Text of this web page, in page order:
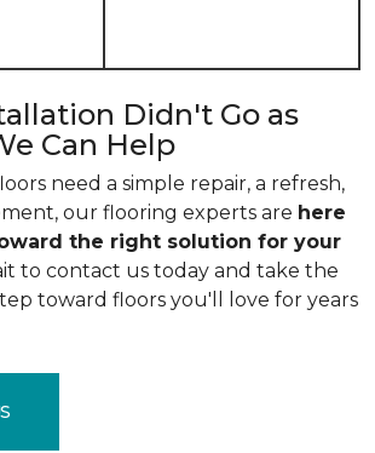
Didn't Go as
Can Help
need a simple repair, a refresh,
our flooring experts are here
the right solution for your
to contact us today and take the
toward floors you'll love for years